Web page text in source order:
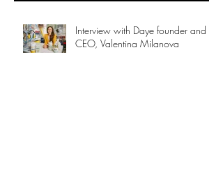
Interview with Daye founder and
CEO, Valentina Milanova